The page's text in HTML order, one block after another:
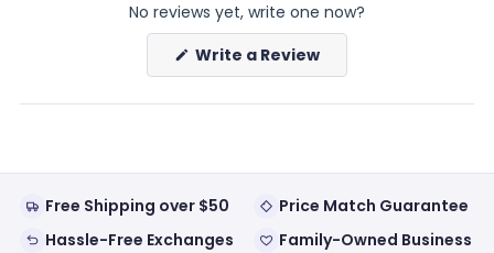
No reviews yet, write one now?
Write a Review(Opens
new
Free Shipping over $50
Price Match Guarantee
Hassle-Free Exchanges
Family-Owned Business